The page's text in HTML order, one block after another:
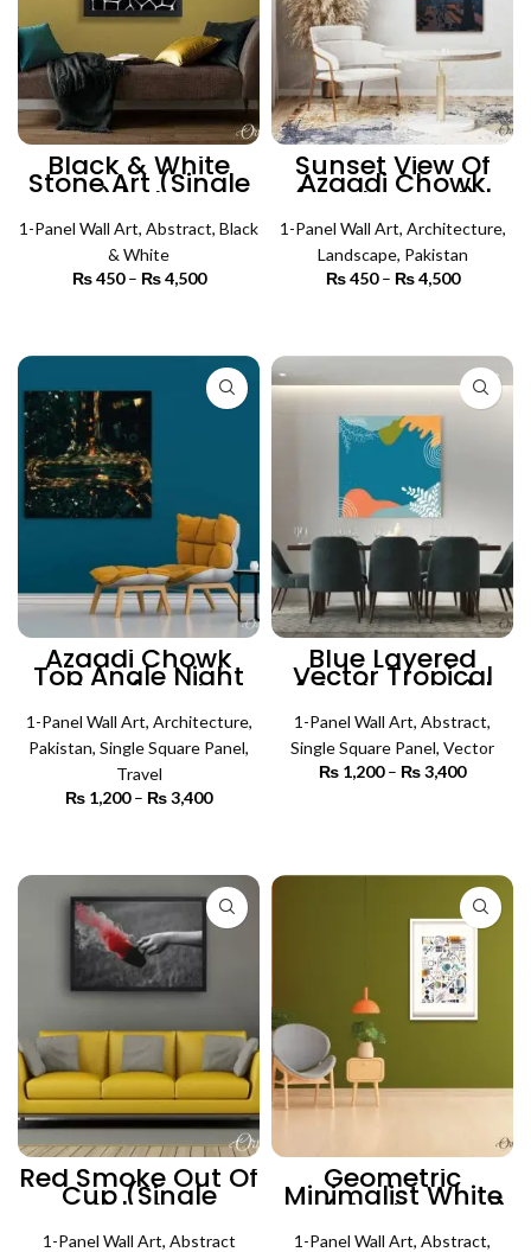
Black & White
Stone Art (Single
Panel) | Abstract
Wall Art
1-Panel Wall Art, Abstract, Black
& White
₨450 – ₨4,500
₨ 4,500
Sunset View Of
Azaadi Chowk
(Single Panel) |
Architecture Wall
Art
1-Panel Wall Art, Architecture,
Landscape, Pakistan
₨450 – ₨4,500
₨ 4,500
Azaadi Chowk
Top Angle Night
View (Single
Panel) |
Architecture Wall
Art
1-Panel Wall Art, Architecture,
Pakistan, Single Square Panel,
Travel
₨ 1,200 – ₨3,400
₨ 3,400
Blue Layered
Vector Tropical
(Single Panel) |
Abstract Wall Art
1-Panel Wall Art, Abstract,
Single Square Panel, Vector
₨ 1,200 – ₨3,400
Red Smoke Out Of
Cup (Single
Panel) | Abstract
Wall Art
1-Panel Wall Art, Abstract
Geometric
Minimalist White
Art (Single Panel)
| Abstract Wall Art
1-Panel Wall Art, Abstract,